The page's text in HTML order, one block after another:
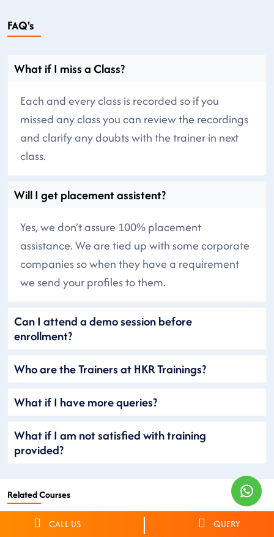
FAQ's
What if I miss a Class?
Each and every class is recorded so if you
missed any class you can review the recordings
and clarify any doubts with the trainer in next
class.
Will I get placement assistent?
Yes, we don’t assure 100% placement
assistance. We are tied up with some corporate
companies so when they have a requirement
we send your profiles to them.
Can I attend a demo session before
enrollment?
Who are the Trainers at HKR Trainings?
What if I have more queries?
What if I am not satisfied with training
provided?
Related Courses
Netsuite Training OKTA Training
CALL US QUERY